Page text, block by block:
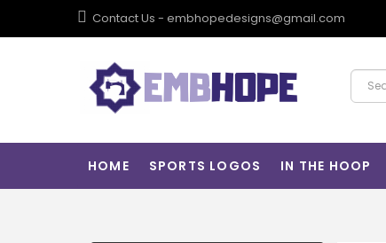
Contact Us - embhopedesigns@gmail.com
HOME SPORTS LOGOS IN THE HOOP